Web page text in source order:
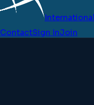
ContactSign InJoin